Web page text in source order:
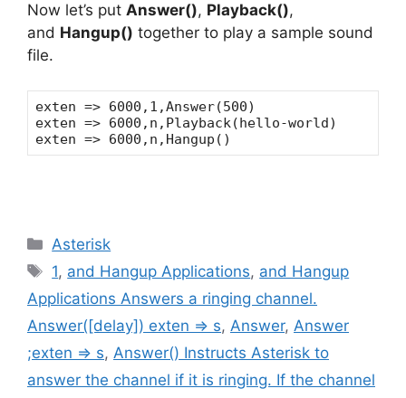
Now let’s put Answer(), Playback(),
and Hangup() together to play a sample sound
file.
exten => 6000,1,Answer(500)
exten => 6000,n,Playback(hello-world)
exten => 6000,n,Hangup()
Categories
Asterisk
Tags
1, and Hangup Applications, and Hangup
Applications Answers a ringing channel.
Answer([delay]) exten => s, Answer, Answer
;exten => s, Answer() Instructs Asterisk to
answer the channel if it is ringing. If the channel